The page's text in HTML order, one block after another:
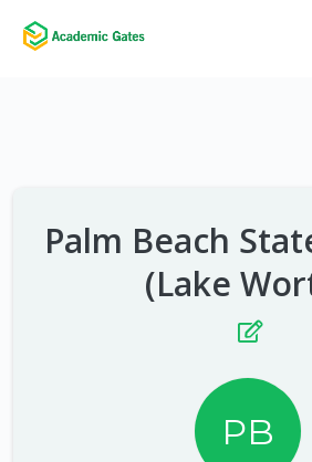
Palm Beach
(Lake
PB